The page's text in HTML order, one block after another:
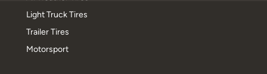
Light Truck Tires
Trailer Tires
Motorsport